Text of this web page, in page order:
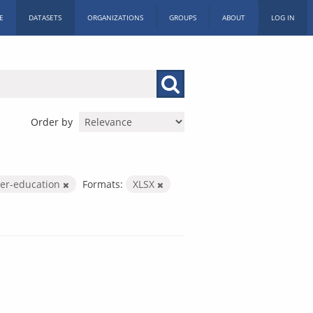
DATASETS ORGANIZATIONS GROUPS ABOUT LOG IN
Order by
education Formats:
XLSX